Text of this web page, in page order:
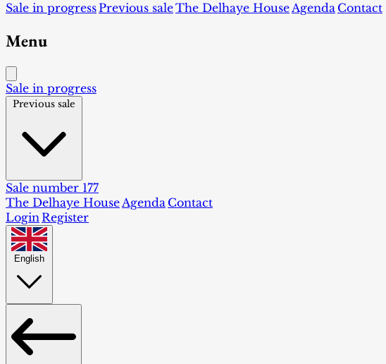
Sale in progressPrevious saleThe Delhaye HouseAgenda Contact
Menu
Sale in progress
Previous sale
Sale number 177
The Delhaye House Agenda Contact
Login Register
English